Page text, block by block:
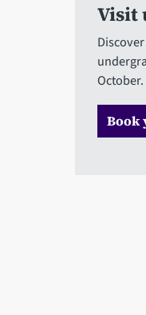
Visit
October.
Book